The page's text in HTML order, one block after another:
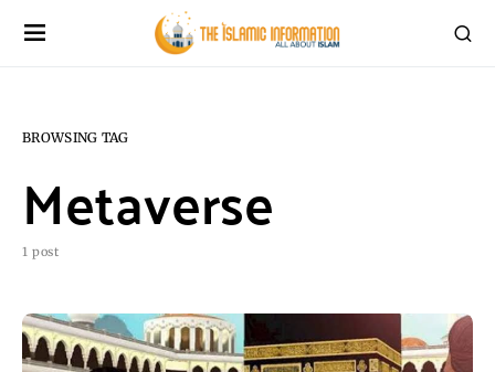
BROWSING TAG
Metaverse
1 post